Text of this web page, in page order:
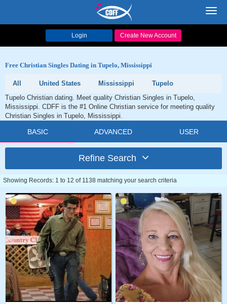
Login Create New Account
Free Christian Singles Dating in Tupelo, Mississippi
All United States Mississippi
Tupelo
Tupelo Christian dating. Meet quality Christian Singles in Tupelo,
Mississippi. CDFF is the #1 Online Christian service for meeting quality
Christian Singles in Tupelo, Mississippi.
BASIC ADVANCED USER
Refine Search
Showing Records: 1 to 12 of 1138 matching your search criteria